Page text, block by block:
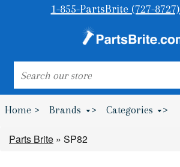
1-855-PartsBrite (727-8727)
Home > Brands > Categories >
Parts Brite » SP82